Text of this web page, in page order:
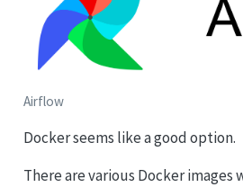
Airflow
Docker seems like a good option.
There are various Docker images